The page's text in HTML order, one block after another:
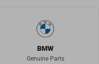
BMW
Genuine Parts